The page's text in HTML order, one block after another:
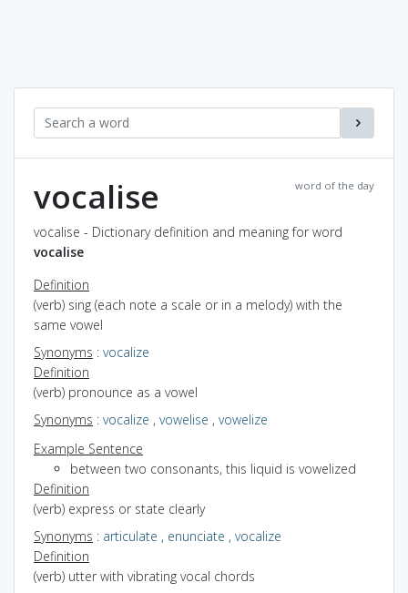
word of the day
vocalise
vocalise - Dictionary definition and meaning for word
vocalise
Definition
(verb) sing (each note a scale or in a melody) with the
same vowel
Synonyms : vocalize
Definition
(verb) pronounce as a vowel
Synonyms : vocalize , vowelise , vowelize
Example Sentence
between two consonants, this liquid is vowelized
Definition
(verb) express or state clearly
Synonyms : articulate , enunciate , vocalize
Definition
(verb) utter with vibrating vocal chords